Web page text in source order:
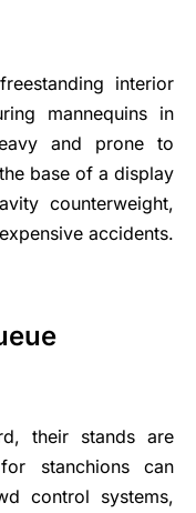
interior
mannequins in
and prone to
base of a display
counterweight,
accidents.
their stands are
stanchions can
control systems,